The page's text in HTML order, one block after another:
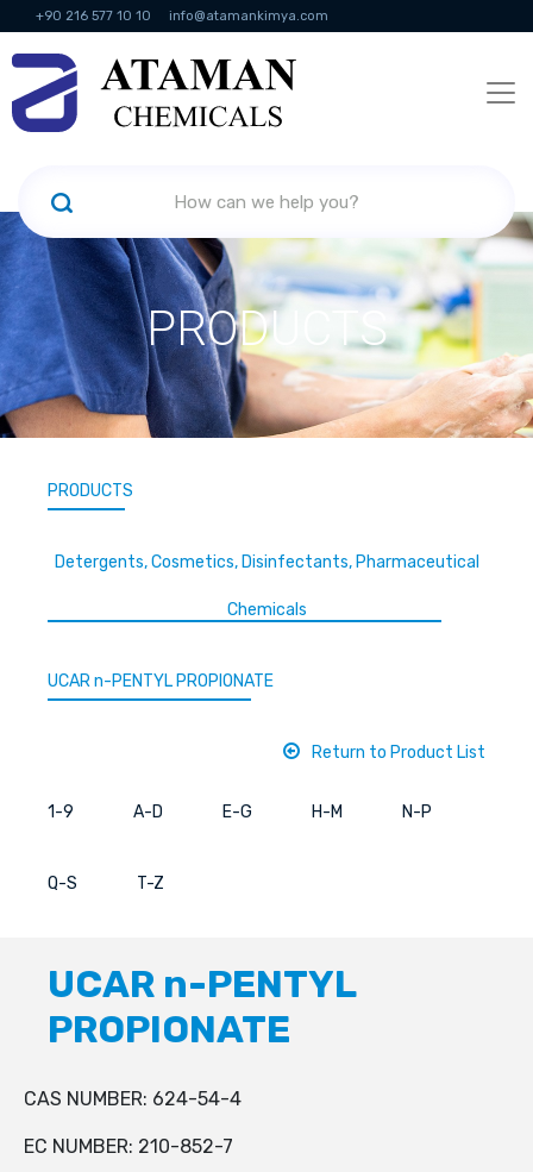
+90 216 577 10 10 info@atamankimya.com
KVKK Politikası Information Society Services
PRODUCTS
PRODUCTS
Detergents, Cosmetics, Disinfectants, Pharmaceutical
Chemicals
UCAR n-PENTYL PROPIONATE
Return to Product List
1-9 A-D E-G H-M N-P
Q-S T-Z
UCAR n-PENTYL
PROPIONATE
CAS NUMBER: 624-54-4
EC NUMBER: 210-852-7